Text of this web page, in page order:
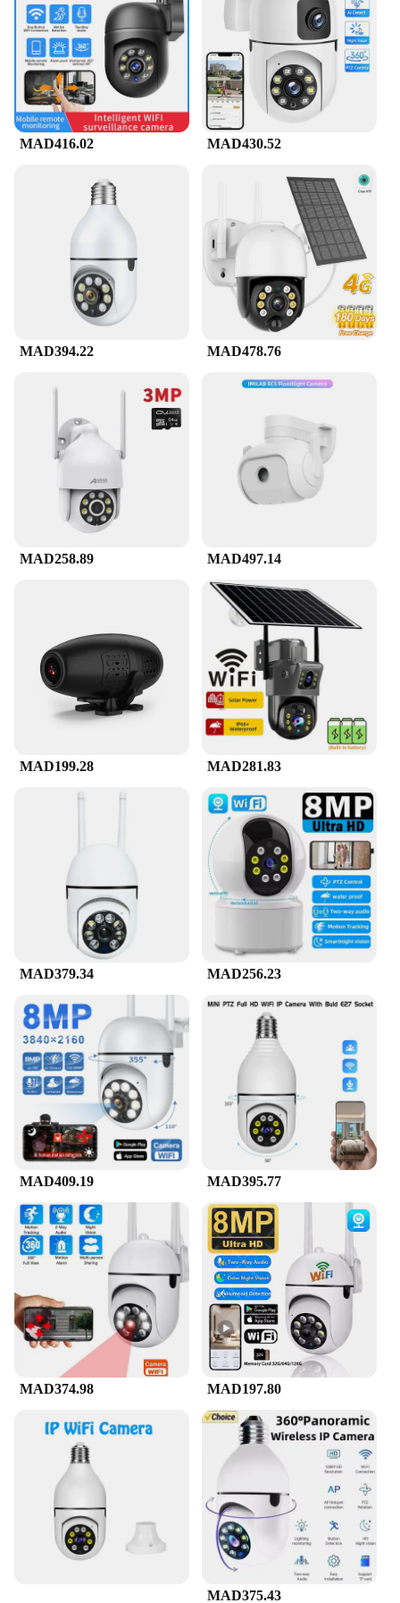
you to attach it to walls, ceilings, or any other flat
surface. This flexibility means you can monitor
your surroundings from multiple angles, giving you
a complete view of your space. The camera's sleek
design ensures that it blends seamlessly into any
environment, making it an unobtrusive yet effective
security solution.
Reliability is at the core of this camera's
performance. With its robust construction and
advanced technology, it is built to withstand the
rigors of daily use. The camera's compatibility with
various vendors and suppliers ensures that you have
access to a wide range of support options, including
wholesale purchases for businesses. Whether you're
a homeowner looking to safeguard your property or
a business owner seeking to enhance your security
choice that won't let you down.
MAD416.02 MAD430.52
MAD394.22 MAD478.76
MAD258.89 MAD497.14
MAD199.28 MAD281.83
MAD379.34 MAD256.23
MAD409.19 MAD395.77
MAD374.98 MAD197.80
MAD375.43